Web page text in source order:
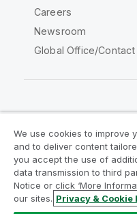
Careers
Newsroom
Global Office/Contact
Legal Agreements
Legal Policies
Terms of Use
We use cookies to improve
and to deliver content
you accept the use of
data transmission to third
Notice or click ‘More
our sites. Privacy & Cookie